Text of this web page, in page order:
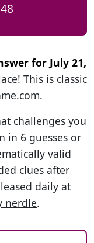
for July 21,
This is classic
.
challenges you
in 6 guesses or
valid
clues after
daily at
nerdle.